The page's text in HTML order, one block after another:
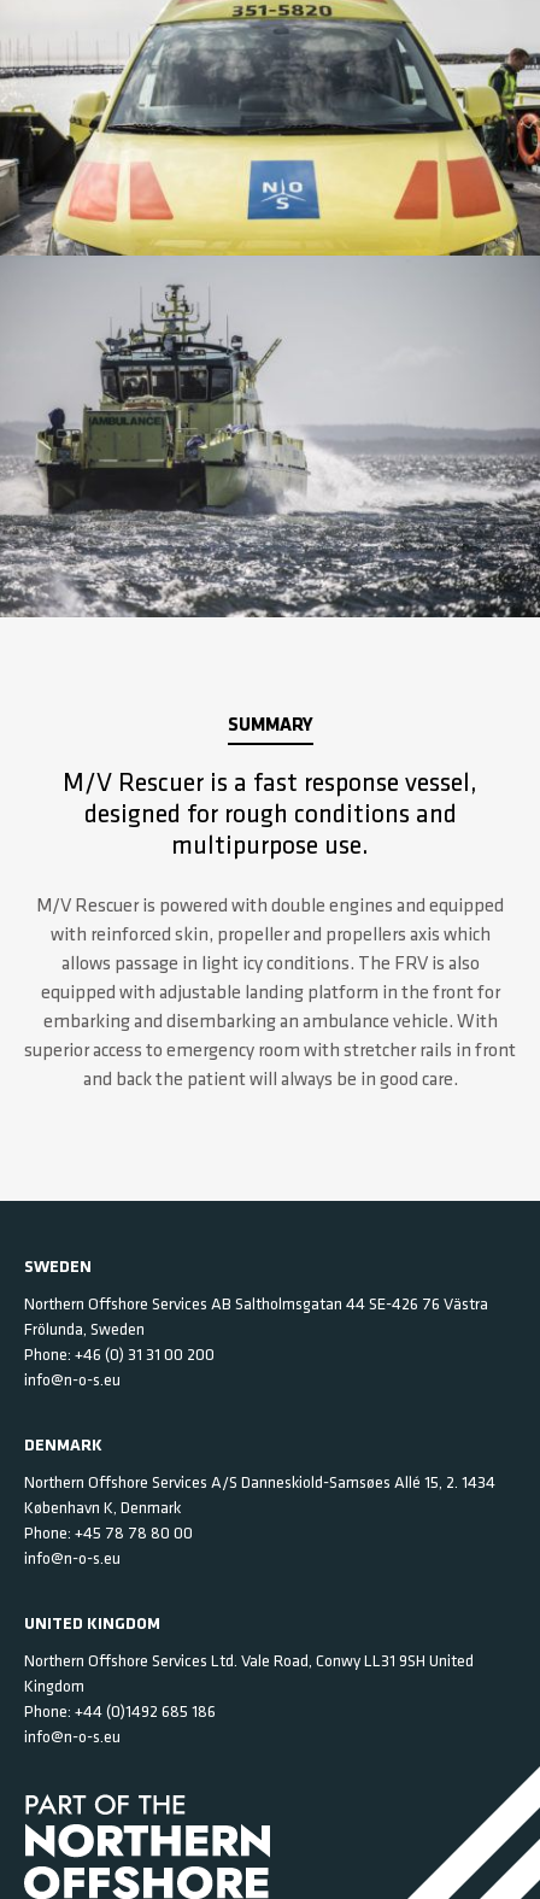
SUMMARY
M/V Rescuer is a fast response vessel,
designed for rough conditions and
multipurpose use.
M/V Rescuer is powered with double engines and equipped
with reinforced skin, propeller and propellers axis which
allows passage in light icy conditions. The FRV is also
equipped with adjustable landing platform in the front for
embarking and disembarking an ambulance vehicle. With
superior access to emergency room with stretcher rails in front
and back the patient will always be in good care.
SWEDEN
Northern Offshore Services AB Saltholmsgatan 44 SE-426 76 Västra
Frölunda, Sweden
Phone: +46 (0) 31 31 00 200
info@n-o-s.eu
DENMARK
Northern Offshore Services A/S Danneskiold-Samsøes Allé 15, 2. 1434
København K, Denmark
Phone: +45 78 78 80 00
info@n-o-s.eu
UNITED KINGDOM
Northern Offshore Services Ltd. Vale Road, Conwy LL31 9SH United
Kingdom
Phone: +44 (0)1492 685 186
info@n-o-s.eu